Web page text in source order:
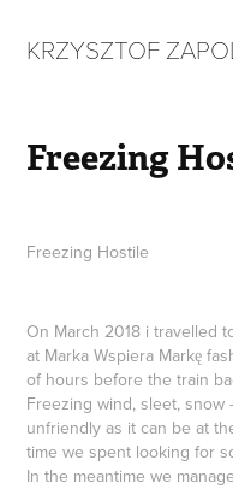
KRZYSZTOF
Freezing
Freezing Hostile
On March 2018 i travelled
at Marka Wspiera Markę
of hours before the train
Freezing wind, sleet, snow
unfriendly as it can be at
time we spent looking for
In the meantime we